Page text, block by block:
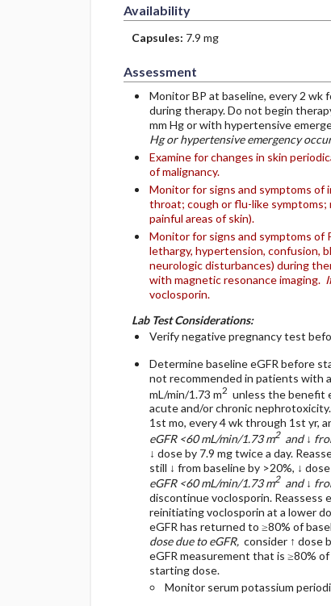
Availability
Capsules: 7.9 mg
Assessment
Monitor BP at baseline, every 2 wk
during therapy. Do not begin
mm Hg or with hypertensive
Hg or hypertensive emergency
Examine for changes in skin
of malignancy.
Monitor for signs and symptoms of
throat; cough or flu-like symptoms;
painful areas of skin).
Monitor for signs and symptoms of
lethargy, hypertension, confusion,
neurologic disturbances) during
with magnetic resonance imaging.
voclosporin.
Lab Test Considerations:
Verify negative pregnancy test
Determine baseline eGFR before
not recommended in patients with
mL/min/1.73 m2 unless the benefit
acute and/or chronic
1st mo, every 4 wk through 1st yr,
eGFR <60 mL/min/1.73 m2and ↓
↓ dose by 7.9 mg twice a day.
still ↓ from baseline by >20%, ↓
eGFR <60 mL/min/1.73 m2and ↓
discontinue voclosporin. Reassess
reinitiating voclosporin at a lower
eGFR has returned to ≥80% of
dose due to eGFR,consider ↑ dose
eGFR measurement that is ≥80%
starting dose.
Monitor serum potassium